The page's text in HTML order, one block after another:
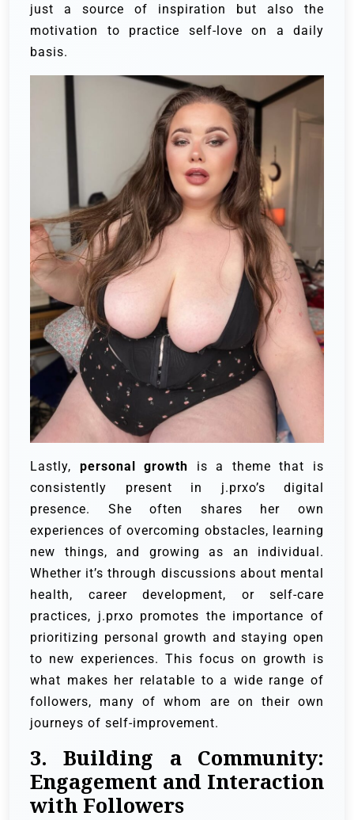
just a source of inspiration but also the
motivation to practice self-love on a daily
basis.
Lastly, personal growth is a theme that is
consistently present in j.prxo’s digital
presence. She often shares her own
experiences of overcoming obstacles, learning
new things, and growing as an individual.
Whether it’s through discussions about mental
health, career development, or self-care
practices, j.prxo promotes the importance of
prioritizing personal growth and staying open
to new experiences. This focus on growth is
what makes her relatable to a wide range of
followers, many of whom are on their own
journeys of self-improvement.
3. Building a Community:
Engagement and Interaction
with Followers